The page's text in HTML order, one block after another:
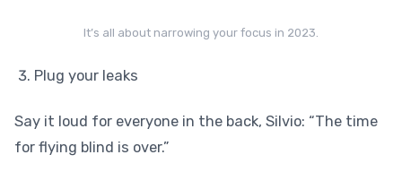
It’s all about narrowing your focus in 2023.
Plug your leaks
Say it loud for everyone in the back, Silvio: “The time
for flying blind is over.”